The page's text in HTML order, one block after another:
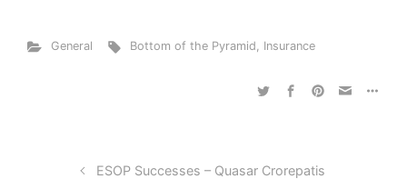
General Bottom of the Pyramid, Insurance
ESOP Successes – Quasar Crorepatis